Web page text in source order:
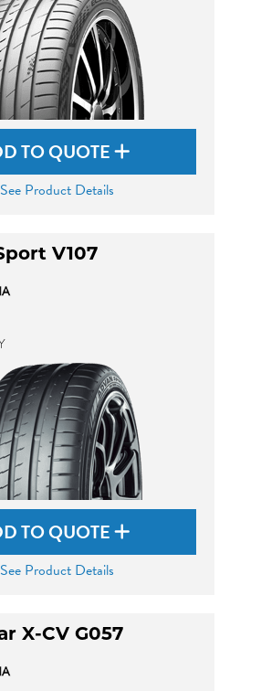
TO QUOTE
See Product Details
V107
TO QUOTE
See Product Details
X-CV G057